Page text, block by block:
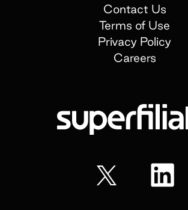
Contact Us
Terms of Use
Privacy Policy
Careers